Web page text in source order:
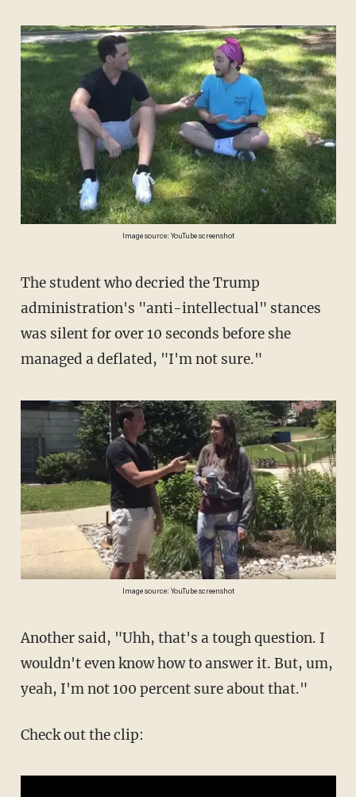
Image source: YouTube screenshot
The student who decried the Trump
administration's "anti-intellectual" stances
was silent for over 10 seconds before she
managed a deflated, "I'm not sure."
Image source: YouTube screenshot
Another said, "Uhh, that's a tough question. I
wouldn't even know how to answer it. But, um,
yeah, I'm not 100 percent sure about that."
Check out the clip: